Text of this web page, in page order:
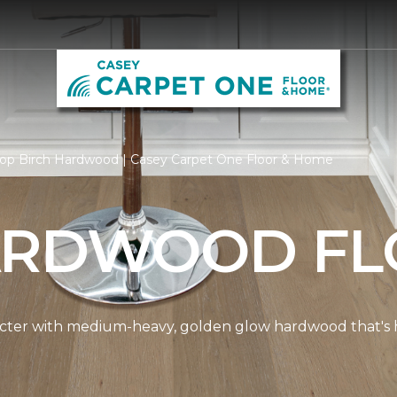
Birch Hardwood | Casey Carpet One Floor & Home
with medium-heavy, golden glow hardwood that's